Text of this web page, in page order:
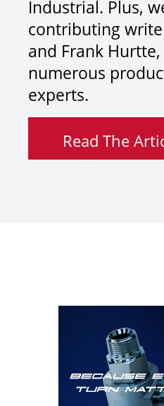
Industrial. Plus,
contributing
and Frank
numerous
experts.
Read The